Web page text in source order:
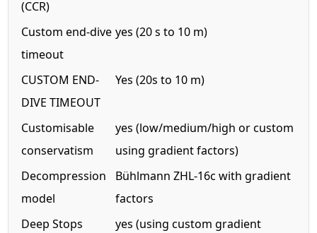
(CCR)
Custom end-dive
timeout
yes (20 s to 10 m)
CUSTOM END-
DIVE TIMEOUT
Yes (20s to 10 m)
Customisable
conservatism
yes (low/medium/high or custom
using gradient factors)
Decompression
model
Bühlmann ZHL-16c with gradient
factors
Deep Stops
yes (using custom gradient